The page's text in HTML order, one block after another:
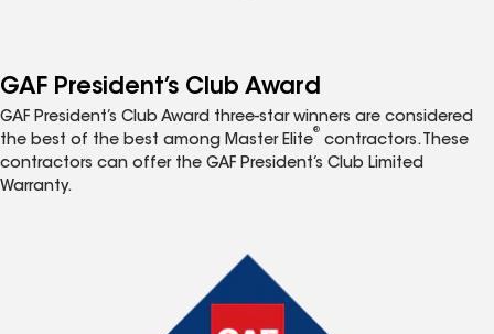
GAF President’s Club Award
GAF President’s Club Award three-star winners are considered
the best of the best among Master Elite
®
contractors. These
contractors can offer the GAF President’s Club Limited
Warranty.